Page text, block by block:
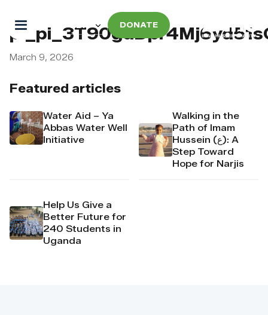
DONATE
Featured articles
Water Aid – Ya
Abbas Water Well
Initiative
Walking in the
Path of Imam
Hussein (ع): A
Step Toward
Hope for Narjis
Help Us Give a
Better Future for
240 Students in
Uganda
March 9, 2026